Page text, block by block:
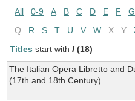
All 0-9 A B C D E F G
Q
R S T U V W X Y
Titles start with I (18)
The Italian Opera Libretto and
(17th and 18th Century)